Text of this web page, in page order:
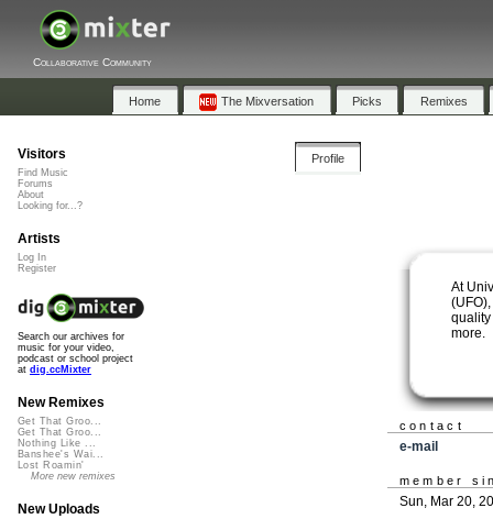
Collaborative Community
Home The Mixversation Picks Remixes
Profile
At
more.
contact
e-mail
member
Sun, Mar 20,
Visitors
Find Music
Forums
About
Looking for...?
Artists
Log In
Register
Search our archives for
music for your video,
podcast or school project
at dig.ccMixter
New Remixes
Get That Groo...
Get That Groo...
Nothing Like ...
Banshee's Wai...
Lost Roamin'
More new remixes
New Uploads